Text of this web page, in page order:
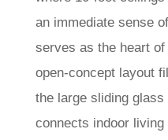
an immediate sense
serves as the heart
open-concept layout
the large sliding
connects indoor